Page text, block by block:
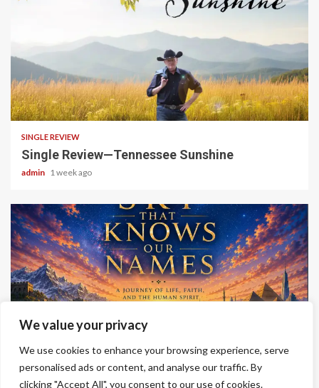
We value your privacy
We use cookies to enhance your browsing experience, serve
personalised ads or content, and analyse our traffic. By
clicking "Accept All", you consent to our use of cookies.
4 min read
SINGLE REVIEW
Single Review—Tennessee Sunshine
admin 1 week ago
ALBUM REVIEWS
Album Review—A Sky That Knows Our Names
admin 2 weeks ago